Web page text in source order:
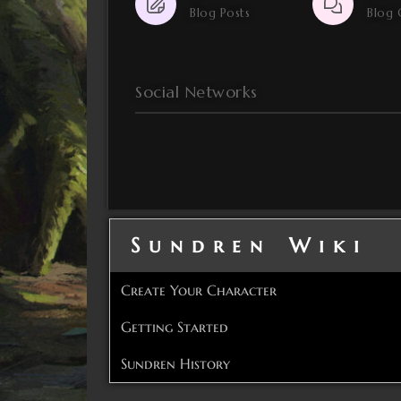
Blog Posts Blog
Social Networks
Sundren Wiki
Create Your Character
Getting Started
Sundren History